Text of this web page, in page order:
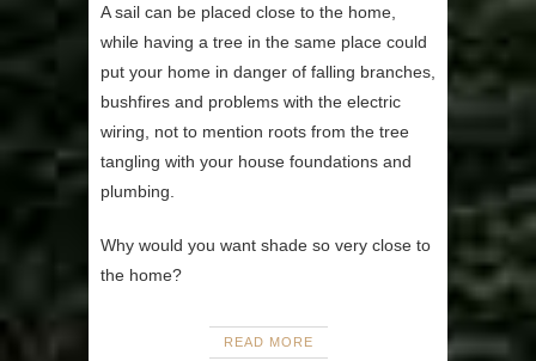
A sail can be placed close to the home,
while having a tree in the same place could
put your home in danger of falling branches,
bushfires and problems with the electric
wiring, not to mention roots from the tree
tangling with your house foundations and
plumbing.
Why would you want shade so very close to
the home?
READ MORE